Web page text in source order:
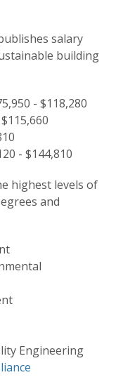
salary
building
- $118,280
- $144,810
highest levels of
and
Engineering